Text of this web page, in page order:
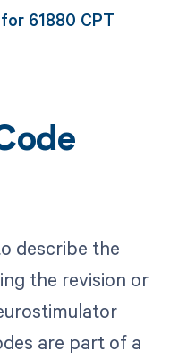
61880 CPT
describe the
the revision or
are part of a